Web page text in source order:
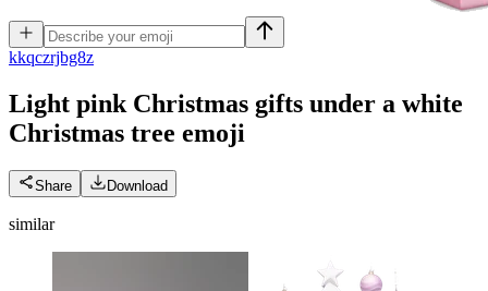
kkqczrjbg8z
Light pink Christmas gifts under a white
Christmas tree emoji
Share Download
similar